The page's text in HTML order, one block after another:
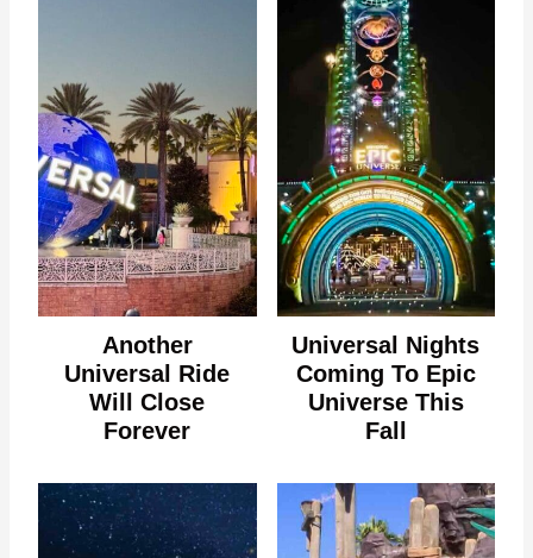
Another
Universal Ride
Will Close
Forever
Universal Nights
Coming To Epic
Universe This
Fall